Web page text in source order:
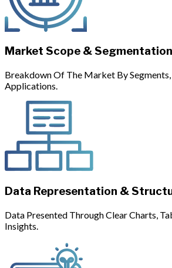
Market Scope & Segmentation
Breakdown Of The Market By Segments,
Applications.
Data Representation &
Data Presented Through Clear Charts,
Insights.